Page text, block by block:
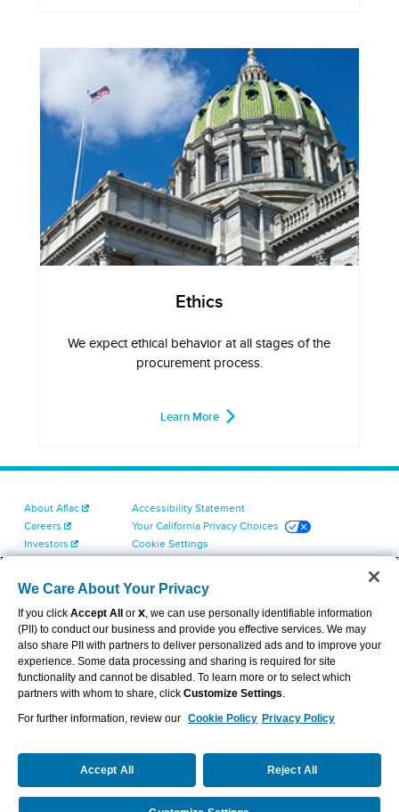
Ethics
We expect ethical behavior at all stages of the
procurement process.
Learn More
About Aflac
Careers
Investors
Contact Us
Accessibility Statement
Your California Privacy Choices
Cookie Settings
Terms of Use
Dental & Vision State Notices
Report Fraud, Waste and Abuse
Aflac's Cyber Trust Center
VIEW LEGAL
We Care About Your Privacy
If you click Accept All or X, we can use personally identifiable information
(PII) to conduct our business and provide you effective services. We may
also share PII with partners to deliver personalized ads and to improve your
experience. Some data processing and sharing is required for site
functionality and cannot be disabled. To learn more or to select which
partners with whom to share, click Customize Settings.
For further information, review our Cookie Policy Privacy Policy
Accept All Reject All